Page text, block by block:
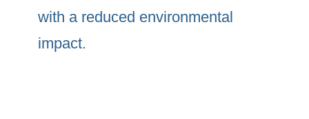
with a reduced environmental
impact.